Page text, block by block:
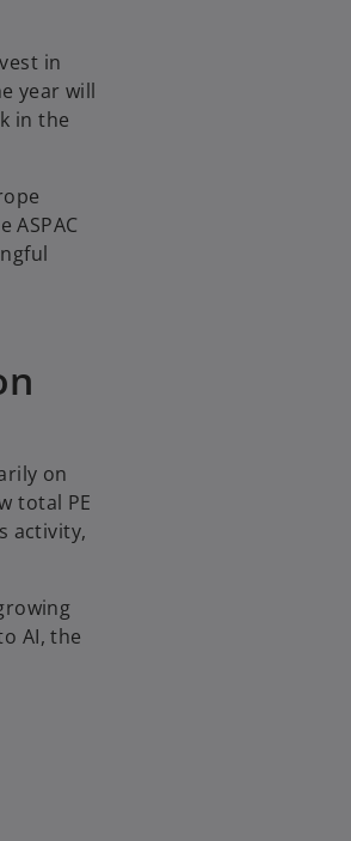
in
year will
in the
on
total PE
activity,
AI, the